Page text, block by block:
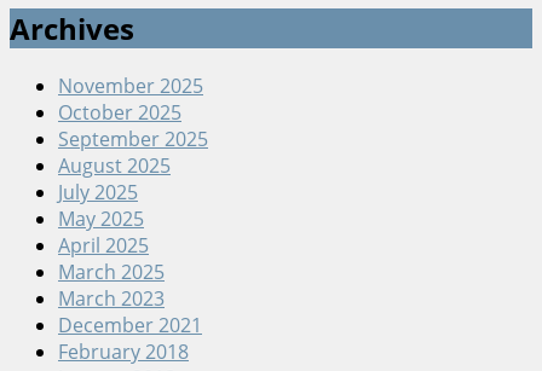
Archives
November 2025
October 2025
September 2025
August 2025
July 2025
May 2025
April 2025
March 2025
March 2023
December 2021
February 2018